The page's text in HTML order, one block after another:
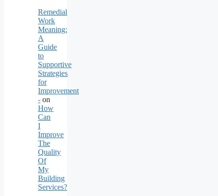
Remedial
Work
Meaning:
A
Guide
to
Supportive
Strategies
for
Improvement
- on
How
Can
I
Improve
The
Quality
Of
My
Building
Services?